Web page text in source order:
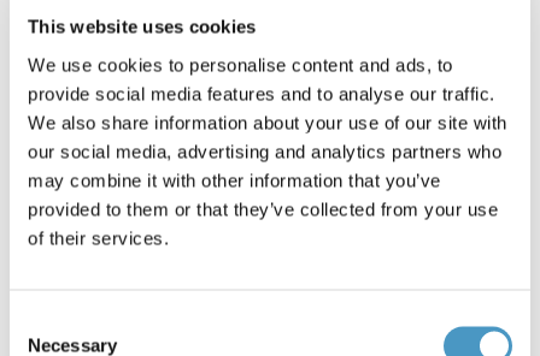
This website uses cookies
We use cookies to personalise content and ads, to
provide social media features and to analyse our traffic.
We also share information about your use of our site with
our social media, advertising and analytics partners who
may combine it with other information that you’ve
provided to them or that they’ve collected from your use
of their services.
Selection
Necessary
Casting weight : 10-45gr
Number of sections : 2
Line 0.8-2PE EFF action
ASR832HT
€399.00